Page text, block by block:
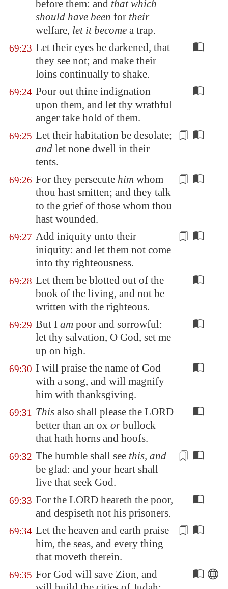
before them: and that which
should have been for their
welfare, let it become a trap.
69:23 Let their eyes be darkened, that
they see not; and make their
loins continually to shake.
69:24 Pour out thine indignation
upon them, and let thy wrathful
anger take hold of them.
69:25 Let their habitation be desolate;
and let none dwell in their
tents.
69:26 For they persecute him whom
thou hast smitten; and they talk
to the grief of those whom thou
hast wounded.
69:27 Add iniquity unto their
iniquity: and let them not come
into thy righteousness.
69:28 Let them be blotted out of the
book of the living, and not be
written with the righteous.
69:29 But I am poor and sorrowful:
let thy salvation, O God, set me
up on high.
69:30 I will praise the name of God
with a song, and will magnify
him with thanksgiving.
69:31 This also shall please the LORD
better than an ox orbullock
that hath horns and hoofs.
69:32 The humble shall see this, and
be glad: and your heart shall
live that seek God.
69:33 For the LORD heareth the poor,
and despiseth not his prisoners.
69:34 Let the heaven and earth praise
him, the seas, and every thing
that moveth therein.
69:35 For God will save Zion, and